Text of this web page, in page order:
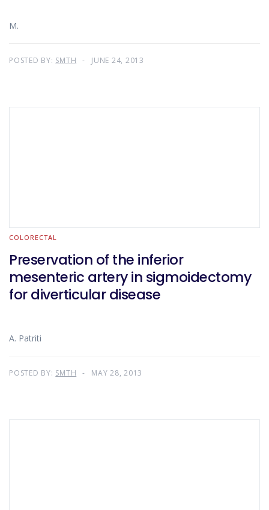
M.
POSTED BY: SMTH JUNE 24, 2013
COLORECTAL
Preservation of the inferior
mesenteric artery in sigmoidectomy
for diverticular disease
A. Patriti
POSTED BY: SMTH MAY 28, 2013